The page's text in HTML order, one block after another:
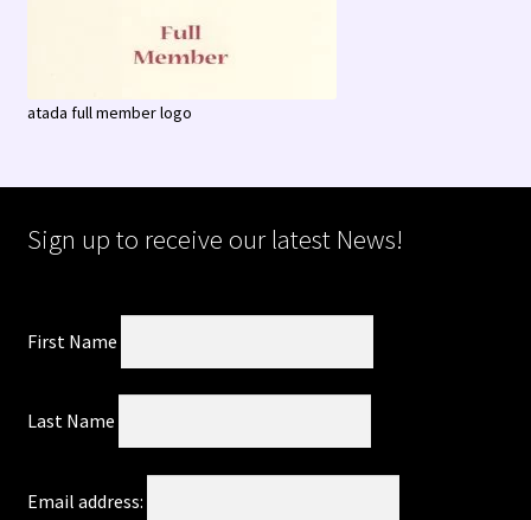
atada full member logo
Sign up to receive our latest News!
First Name
Last Name
Email address: